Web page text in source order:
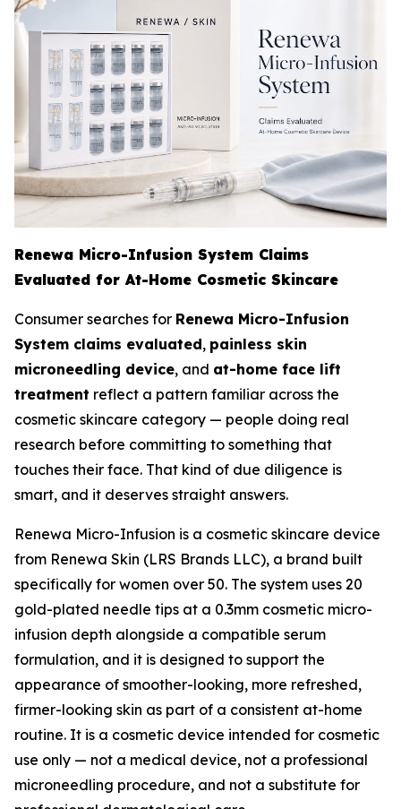
Renewa Micro-Infusion System Claims
Evaluated for At-Home Cosmetic Skincare
Consumer searches for Renewa Micro-Infusion
System claims evaluated, painless skin
microneedling device, and at-home face lift
treatment reflect a pattern familiar across the
cosmetic skincare category — people doing real
research before committing to something that
touches their face. That kind of due diligence is
smart, and it deserves straight answers.
Renewa Micro-Infusion is a cosmetic skincare device
from Renewa Skin (LRS Brands LLC), a brand built
specifically for women over 50. The system uses 20
gold-plated needle tips at a 0.3mm cosmetic micro-
infusion depth alongside a compatible serum
formulation, and it is designed to support the
appearance of smoother-looking, more refreshed,
firmer-looking skin as part of a consistent at-home
routine. It is a cosmetic device intended for cosmetic
use only — not a medical device, not a professional
microneedling procedure, and not a substitute for